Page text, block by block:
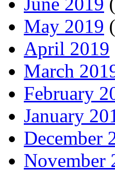
May 2019
April 2019
March
February
January
December
November